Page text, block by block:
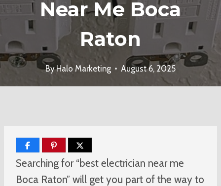
Near Me Boca
Raton
ByHalo Marketing August 6, 2025
Searching for “best electrician near me
Boca Raton” will get you part of the way to